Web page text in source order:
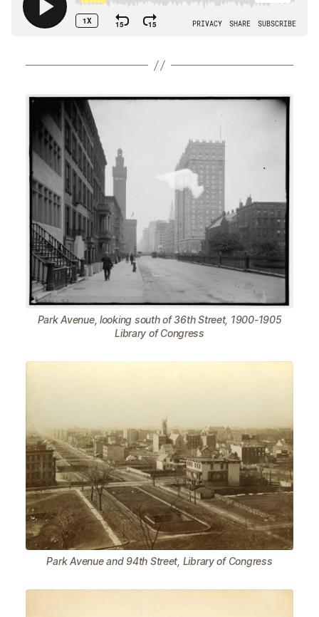
Park Avenue, looking south of 36th Street, 1900-1905
Library of Congress
Park Avenue and 94th Street, Library of Congress